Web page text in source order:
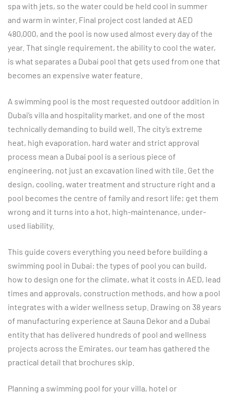
spa with jets, so the water could be held cool in summer
and warm in winter. Final project cost landed at AED
480,000, and the pool is now used almost every day of the
year. That single requirement, the ability to cool the water,
is what separates a Dubai pool that gets used from one that
becomes an expensive water feature.
A swimming pool is the most requested outdoor addition in
Dubai’s villa and hospitality market, and one of the most
technically demanding to build well. The city’s extreme
heat, high evaporation, hard water and strict approval
process mean a Dubai pool is a serious piece of
engineering, not just an excavation lined with tile. Get the
design, cooling, water treatment and structure right and a
pool becomes the centre of family and resort life; get them
wrong and it turns into a hot, high-maintenance, under-
used liability.
This guide covers everything you need before building a
swimming pool in Dubai: the types of pool you can build,
how to design one for the climate, what it costs in AED, lead
times and approvals, construction methods, and how a pool
integrates with a wider wellness setup. Drawing on 38 years
of manufacturing experience at Sauna Dekor and a Dubai
entity that has delivered hundreds of pool and wellness
projects across the Emirates, our team has gathered the
practical detail that brochures skip.
Planning a swimming pool for your villa, hotel or